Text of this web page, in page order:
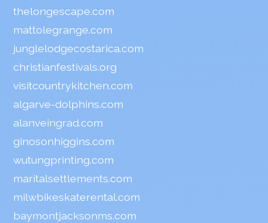
thelongescape.com
mattolegrange.com
junglelodgecostarica.com
christianfestivals.org
visitcountrykitchen.com
algarve-dolphins.com
alanveingrad.com
ginosonhiggins.com
wutungprinting.com
maritalsettlements.com
milwbikeskaterental.com
baymontjacksonms.com